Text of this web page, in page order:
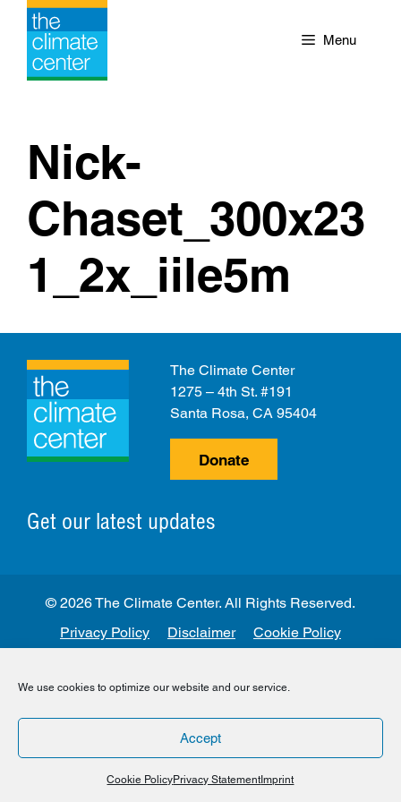
We use cookies to optimize our website and our service.
Accept
Cookie PolicyPrivacy Statement Imprint
Skip
content
Menu
Nick-
Chaset_300x23
1_2x_iile5m
Get our latest updates
The Climate Center
1275 – 4th St. #191
Santa Rosa, CA 95404
Donate
Privacy Policy Disclaimer Cookie Policy
© 2026 The Climate Center. All Rights Reserved.